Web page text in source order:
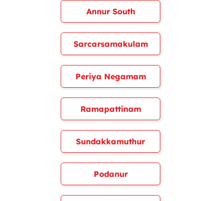
Annur South
Sarcarsamakulam
Periya Negamam
Ramapattinam
Sundakkamuthur
Podanur